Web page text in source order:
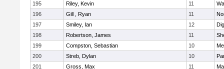
195
Riley, Kevin 11
196
Gill , Ryan 11
197
Smiley, Ian 12
198
Robertson, James 11
199
Compston, Sebastian 10
200
Streb, Dylan 10
201
Gross, Max 11